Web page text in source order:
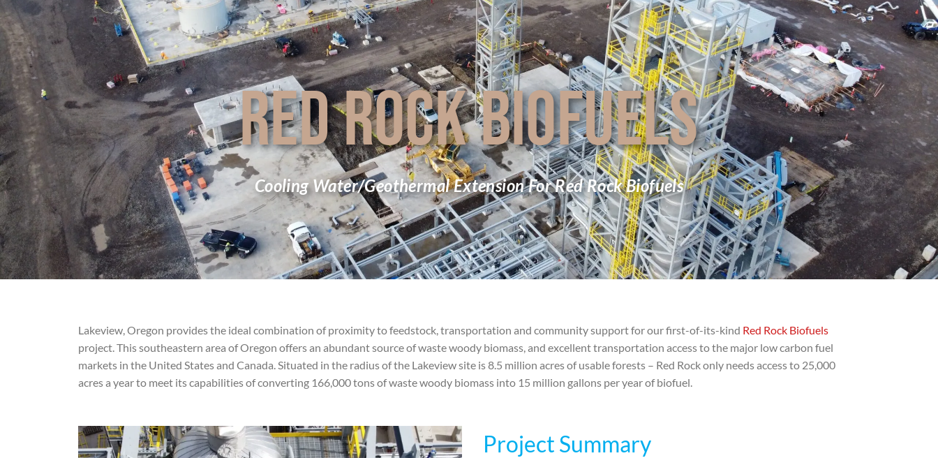
RED ROCK BIOFUELS
Cooling Water/Geothermal Extension For Red Rock Biofuels
Lakeview, Oregon provides the ideal combination of proximity to feedstock, transportation and community support for our first-of-its-kind Red Rock Biofuels
project. This southeastern area of Oregon offers an abundant source of waste woody biomass, and excellent transportation access to the major low carbon fuel
markets in the United States and Canada. Situated in the radius of the Lakeview site is 8.5 million acres of usable forests – Red Rock only needs access to 25,000
acres a year to meet its capabilities of converting 166,000 tons of waste woody biomass into 15 million gallons per year of biofuel.
Project Summary